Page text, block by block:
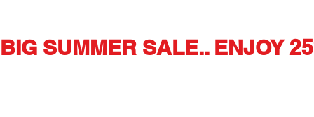
BIG SUMMER SALE.. ENJOY